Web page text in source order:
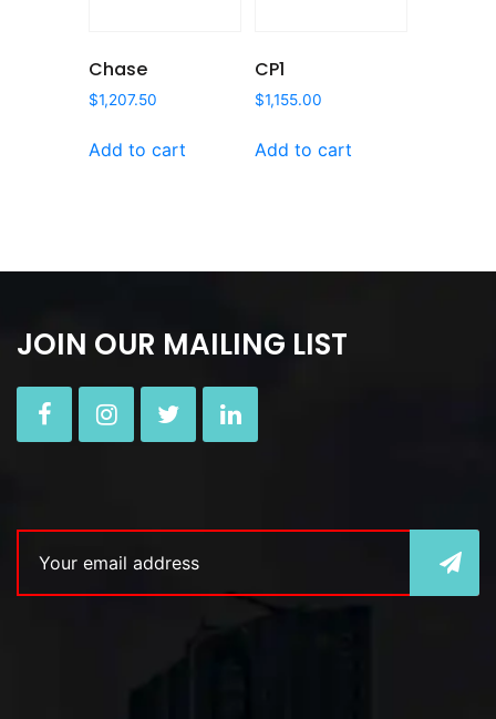
Chase
$1,207.50
Add to cart
CP1
$1,155.00
Add to cart
JOIN OUR MAILING LIST